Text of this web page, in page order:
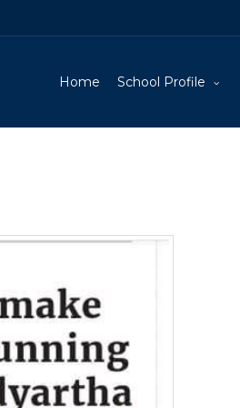
Home School Profile